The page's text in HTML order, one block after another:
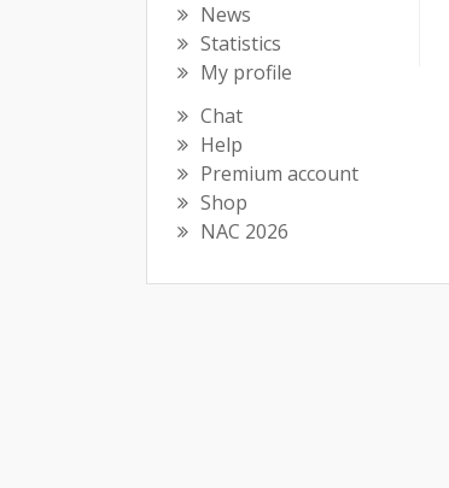
News
Statistics
My profile
Chat
Help
Premium account
Shop
NAC 2026